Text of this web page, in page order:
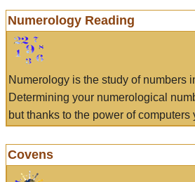
Numerology Reading
Numerology is the study of numbers
Determining your numerological
but thanks to the power of
Covens